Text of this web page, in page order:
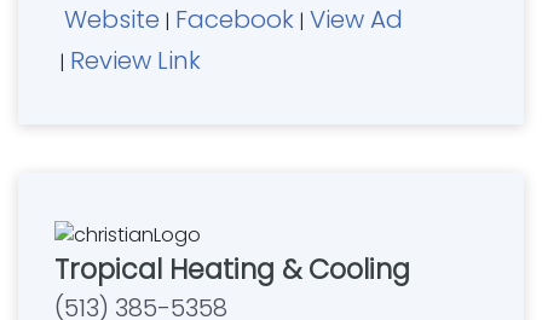
Website | Facebook | View Ad
| Review Link
Tropical Heating & Cooling
(513) 385-5358